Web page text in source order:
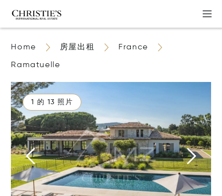
Home 房屋出租 France
Ramatuelle
1 的 13 照片